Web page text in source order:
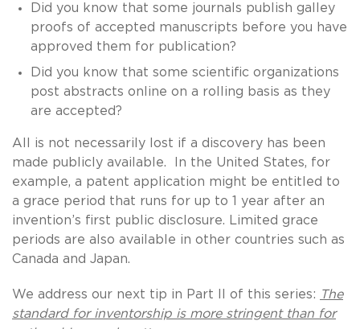
Did you know that some journals publish galley
proofs of accepted manuscripts before you have
approved them for publication?
Did you know that some scientific organizations
post abstracts online on a rolling basis as they
are accepted?
All is not necessarily lost if a discovery has been
made publicly available. In the United States, for
example, a patent application might be entitled to
a grace period that runs for up to 1 year after an
invention’s first public disclosure. Limited grace
periods are also available in other countries such as
Canada and Japan.
We address our next tip in Part II of this series: The
standard for inventorship is more stringent than for